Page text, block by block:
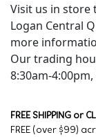
Visit us in store
Logan Central
more
Our trading
8:30am-4:00pm,
FREE SHIPPING or
FREE (over $99)